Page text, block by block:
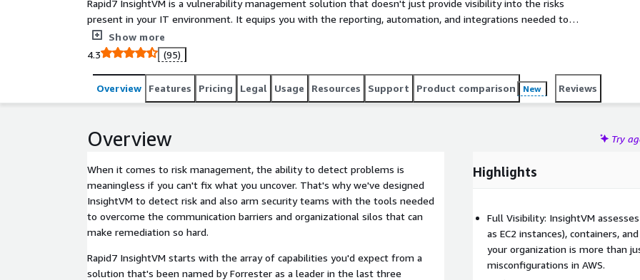
Rapid7 InsightVM is a vulnerability management solution that doesn't just provide visibility into the risks
present in your IT environment. It equips you with the reporting, automation, and integrations needed to
prioritize and fix those vulnerabilities in a fast and efficient manner.
Show more
4.3
(95)
Overview Features Pricing Legal Usage Resources Support Product comparison New Reviews
Overview Try
When it comes to risk management, the ability to detect problems is
meaningless if you can't fix what you uncover. That's why we've designed
InsightVM to detect risk and also arm security teams with the tools needed
to overcome the communication barriers and organizational silos that can
make remediation so hard.
Rapid7 InsightVM starts with the array of capabilities you'd expect from a
solution that's been named by Forrester as a leader in the last three
Highlights
Full Visibility: InsightVM
as EC2 instances), containers,
your organization is more than
misconfigurations in AWS.